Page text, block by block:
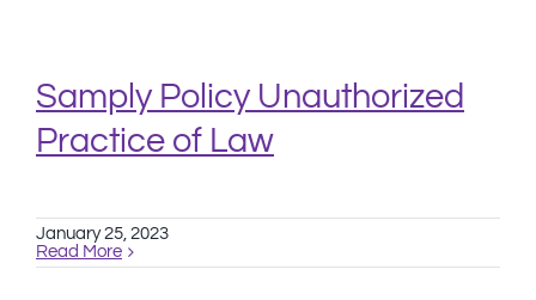
Samply Policy Unauthorized
Practice of Law
January 25, 2023
Read More